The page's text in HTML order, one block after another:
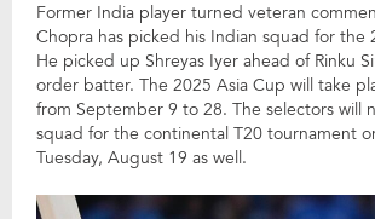
Former India player turned veteran
Chopra has picked his Indian squad for the
He picked up Shreyas Iyer ahead of Rinku
order batter. The 2025 Asia Cup will take
from September 9 to 28. The selectors will
squad for the continental T20 tournament
Tuesday, August 19 as well.